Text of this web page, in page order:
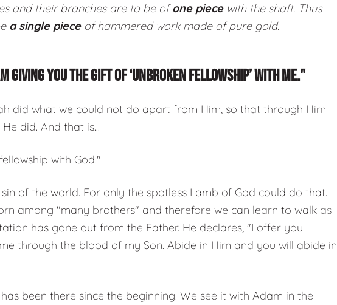
and their branches are to be ofone piecewith the shaft. Thus
a single pieceof hammered work made of pure gold.
GIVING YOU THE GIFT OF ‘UNBROKEN FELLOWSHIP’ WITH ME."
did what we could not do apart from Him, so that through Him
did. And that is...
with God."
of the world. For only the spotless Lamb of God could do that.
among "many brothers" and therefore we can learn to walk as
has gone out from the Father. He declares, "I offer you
through the blood of my Son. Abide in Him and you will abide in
been there since the beginning. We see it with Adam in the